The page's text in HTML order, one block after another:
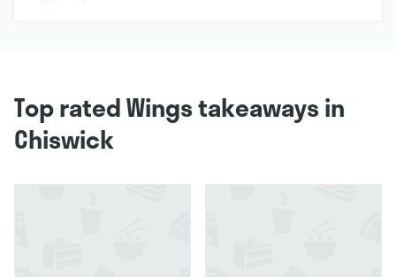
Top rated Wings takeaways in
Chiswick